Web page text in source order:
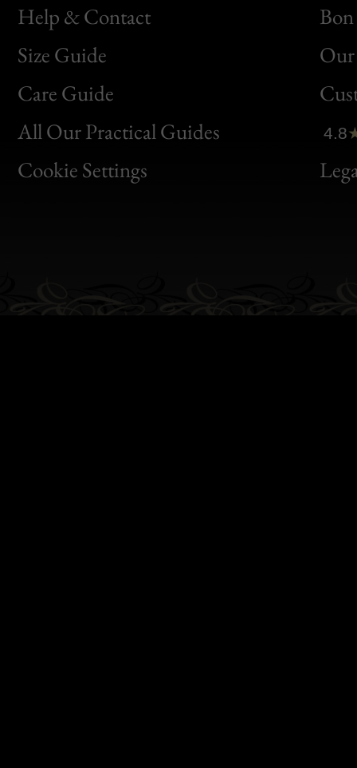
Help & Contact
Size Guide
Care Guide
All Our Practical Guides
Cookie Settings
Bon
Clic
Bon
4.8